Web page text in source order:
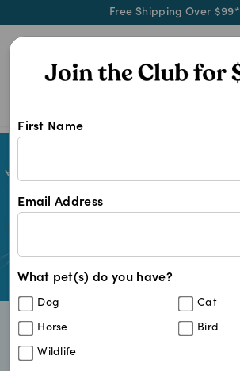
Free Shipping Over $99*
First Name
Email Address
What pet(s) do you have?
Dog Cat
Horse Bird
Wildlife